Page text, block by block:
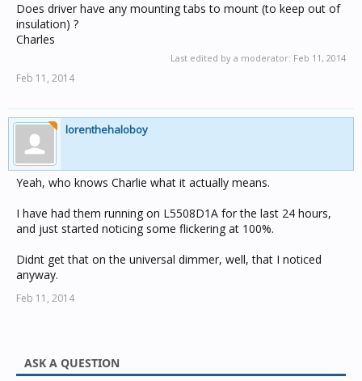
Does driver have any mounting tabs to mount (to keep out of
insulation) ?
Charles
Last edited by a moderator: Feb 11, 2014
Feb 11, 2014
lorenthehaloboy
Yeah, who knows Charlie what it actually means.
I have had them running on L5508D1A for the last 24 hours,
and just started noticing some flickering at 100%.
Didnt get that on the universal dimmer, well, that I noticed
anyway.
Feb 11, 2014
ASK A QUESTION